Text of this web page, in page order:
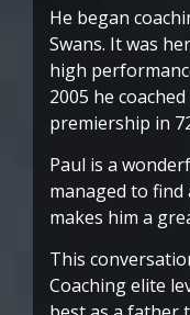
He began
Swans. It was
high
2005 he
premiership in
Paul is a
managed to find
makes him a
This
Coaching elite